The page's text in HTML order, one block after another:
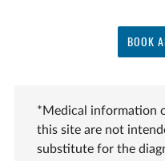
BOOK
*Medical information
this site are not
substitute for the